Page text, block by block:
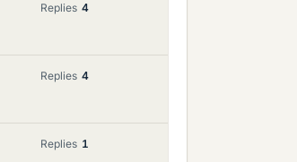
Replies 4
Replies 4
Replies 1